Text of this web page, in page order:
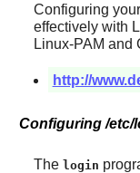
Configuring
effectively with
Linux-PAM and
http://
Configuring /etc/
The login